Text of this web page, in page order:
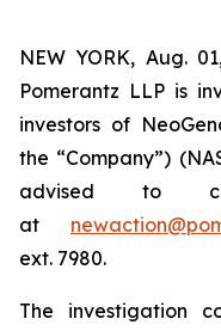
NEW YORK, Aug.
Pomerantz LLP is
investors of
the “Company”)
advised to
at
ext. 7980.
The investigation